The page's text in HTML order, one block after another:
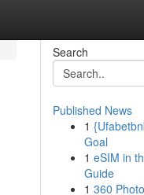
Search
Published News
1
Goal
1 eSIM in
Guide
1 360